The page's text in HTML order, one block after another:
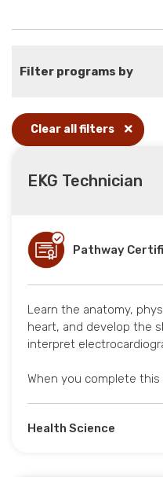
Filter programs by
Clear all filters
EKG Technician
Pathway
Learn the anatomy,
heart, and develop the
interpret
When you complete this
Health Science